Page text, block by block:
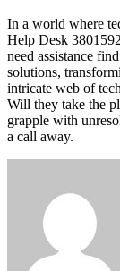
In a world where
Help Desk
need assistance
solutions,
intricate web of
Will they take the
grapple with
a call away.